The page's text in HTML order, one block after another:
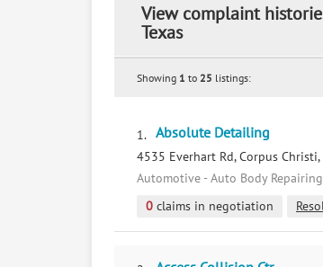
View complaint
Texas
Showing 1 to 25 listings:
1. Absolute Detailing
4535 Everhart Rd, Corpus Christi,
Automotive - Auto Body
0 claims in negotiation